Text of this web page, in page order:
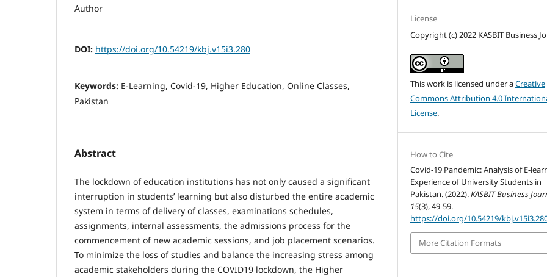
Author
DOI: https://doi.org/10.54219/kbj.v15i3.280
Keywords: E-Learning, Covid-19, Higher Education, Online Classes,
Pakistan
Abstract
The lockdown of education institutions has not only caused a significant
interruption in students’ learning but also disturbed the entire academic
system in terms of delivery of classes, examinations schedules,
assignments, internal assessments, the admissions process for the
commencement of new academic sessions, and job placement scenarios.
To minimize the loss of studies and balance the increasing stress among
academic stakeholders during the COVID19 lockdown, the Higher
License
Copyright (c) 2022 KASBIT Business
This work is licensed under aCreative
Commons Attribution 4.0
License.
How to Cite
Covid-19 Pandemic: Analysis of E-
Experience of University Students in
Pakistan. (2022).KASBIT Business
15(3), 49-59.
https://doi.org/10.54219/
More Citation Formats